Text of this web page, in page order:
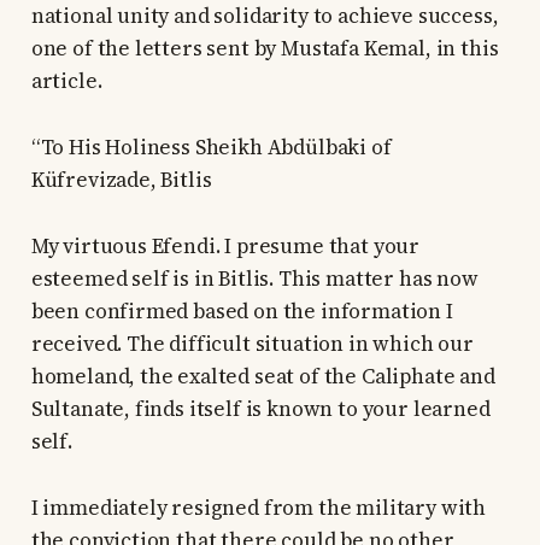
national unity and solidarity to achieve success,
one of the letters sent by Mustafa Kemal, in this
article.
“To His Holiness Sheikh Abdülbaki of
Küfrevizade, Bitlis
My virtuous Efendi. I presume that your
esteemed self is in Bitlis. This matter has now
been confirmed based on the information I
received. The difficult situation in which our
homeland, the exalted seat of the Caliphate and
Sultanate, finds itself is known to your learned
self.
I immediately resigned from the military with